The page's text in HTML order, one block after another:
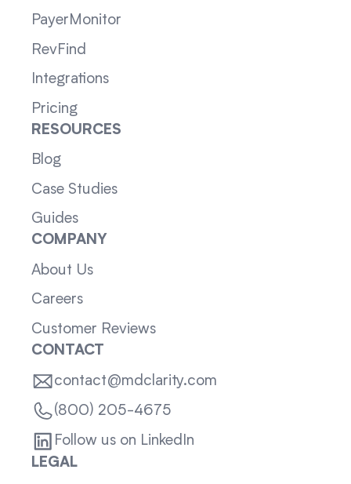
PayerMonitor
RevFind
Integrations
Pricing
RESOURCES
Blog
Case Studies
Guides
COMPANY
About Us
Careers
Customer Reviews
CONTACT
contact@mdclarity.com
(800) 205-4675
Follow us on LinkedIn
LEGAL